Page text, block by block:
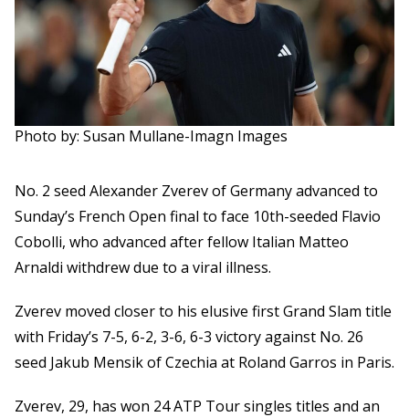
Photo by: Susan Mullane-Imagn Images
No. 2 seed Alexander Zverev of Germany advanced to
Sunday’s French Open final to face 10th-seeded Flavio
Cobolli, who advanced after fellow Italian Matteo
Arnaldi withdrew due to a viral illness.
Zverev moved closer to his elusive first Grand Slam title
with Friday’s 7-5, 6-2, 3-6, 6-3 victory against No. 26
seed Jakub Mensik of Czechia at Roland Garros in Paris.
Zverev, 29, has won 24 ATP Tour singles titles and an